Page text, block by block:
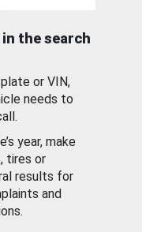
the search
or VIN,
needs to
year, make
tires or
results for
and